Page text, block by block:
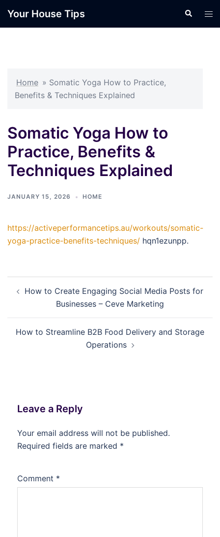
Your House Tips Search
Home » Somatic Yoga How to Practice,
Benefits & Techniques Explained
Somatic Yoga How to
Practice, Benefits &
Techniques Explained
JANUARY 15, 2026 HOME
https://activeperformancetips.au/workouts/somatic-
yoga-practice-benefits-techniques/ hqn1ezunpp.
navigation
How to Create Engaging Social Media Posts for
Businesses – Ceve Marketing
How to Streamline B2B Food Delivery and Storage
Operations
Leave a Reply
Your email address will not be published.
Required fields are marked *
Comment *